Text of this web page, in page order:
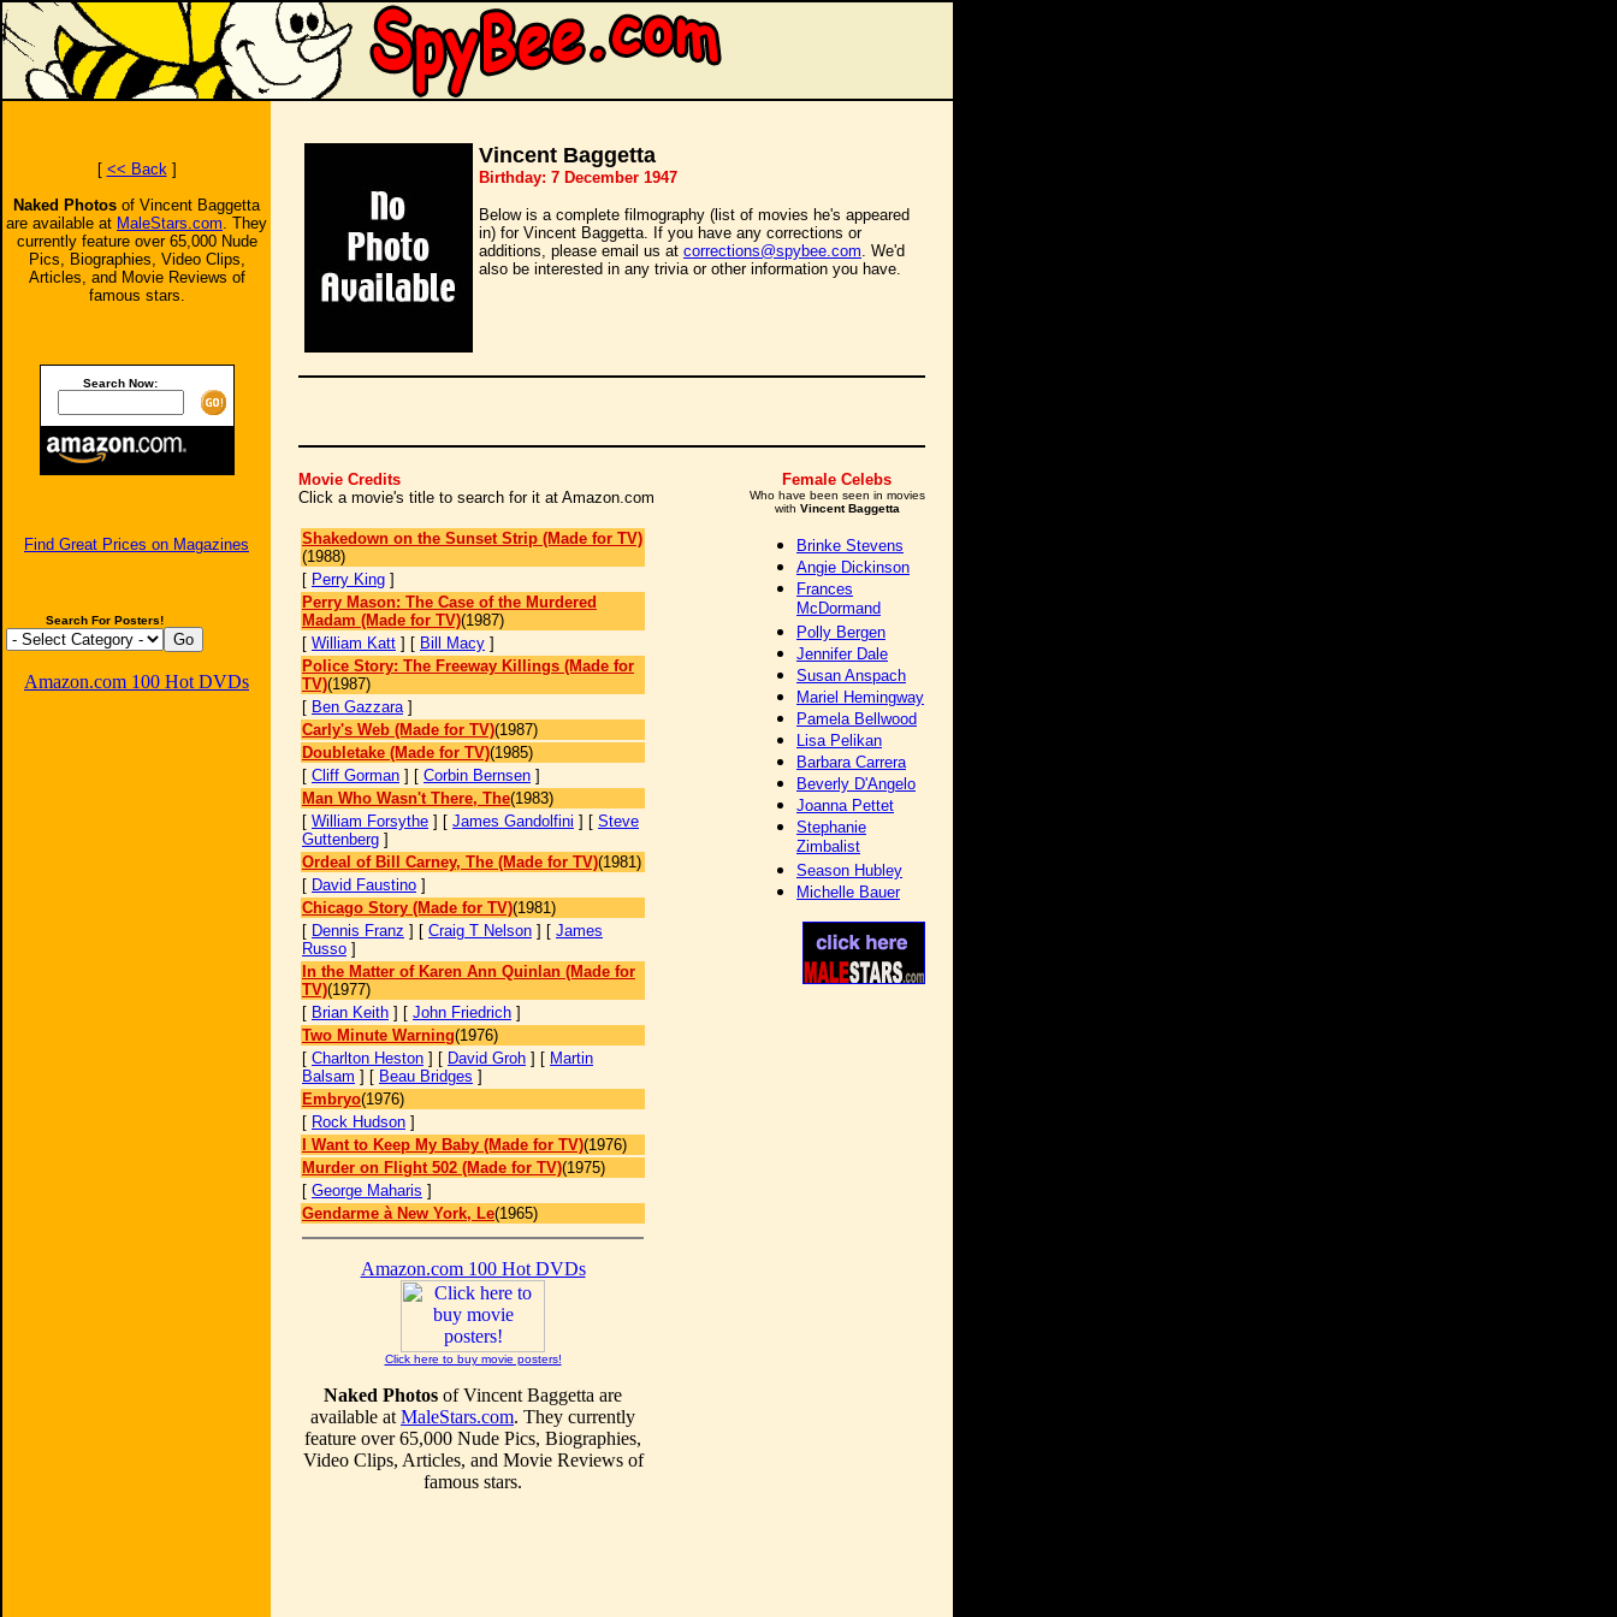
[ << Back]
Naked Photos of Vincent Baggetta
are available at MaleStars.com. They
currently feature over 65,000 Nude
Pics, Biographies, Video Clips,
Articles, and Movie Reviews of
famous stars.
Search Now:
Find Great Prices on Magazines
Search For Posters!
Amazon.com 100 Hot DVDs
Vincent Baggetta
Birthday: 7 December 1947
Below is a complete filmography (list of movies he's appeared
in) for Vincent Baggetta. If you have any corrections or
additions, please email us at corrections@spybee.com. We'd
also be interested in any trivia or other information you have.
Movie Credits
Click a movie's title to search for it at Amazon.com
Shakedown on the Sunset Strip (Made for TV)
(1988)
[ Perry King ]
Perry Mason: The Case of the Murdered
Madam (Made for TV)(1987)
[ William Katt ] [ Bill Macy ]
Police Story: The Freeway Killings (Made for
TV)(1987)
[ Ben Gazzara]
Carly's Web (Made for TV)(1987)
Doubletake (Made for TV)(1985)
[ Cliff Gorman ] [ Corbin Bernsen ]
Man Who Wasn't There, The(1983)
[ William Forsythe ] [ James Gandolfini ] [ Steve
Guttenberg ]
Ordeal of Bill Carney, The (Made for TV)(1981)
[ David Faustino ]
Chicago Story (Made for TV)(1981)
[ Dennis Franz ] [ Craig T Nelson ] [ James
Russo ]
In the Matter of Karen Ann Quinlan (Made for
TV)(1977)
[ Brian Keith ] [ John Friedrich ]
Two Minute Warning(1976)
[ Charlton Heston ] [ David Groh ] [ Martin
Balsam ] [ Beau Bridges ]
Embryo(1976)
[ Rock Hudson ]
I Want to Keep My Baby (Made for TV)(1976)
Murder on Flight 502 (Made for TV)(1975)
[ George Maharis ]
Gendarme à New York, Le(1965)
Amazon.com 100 Hot DVDs
Click here to buy movie posters!
Naked Photos of Vincent Baggetta are
available at MaleStars.com. They currently
feature over 65,000 Nude Pics, Biographies,
Video Clips, Articles, and Movie Reviews of
famous stars.
Female Celebs
Who have been seen in movies
with Vincent Baggetta
Brinke Stevens
Angie Dickinson
Frances
McDormand
Polly Bergen
Jennifer Dale
Susan Anspach
Mariel Hemingway
Pamela Bellwood
Lisa Pelikan
Barbara Carrera
Beverly D'Angelo
Joanna Pettet
Stephanie
Zimbalist
Season Hubley
Michelle Bauer